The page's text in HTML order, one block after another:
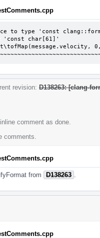
to type 'const
'const char[61]'
revision: D138263: [clang-
comment as done.
comments.
from D138263